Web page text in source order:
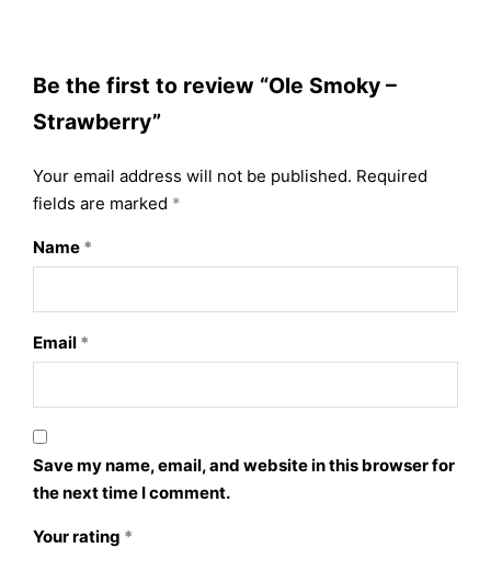
Be the first to review “Ole Smoky –
Strawberry”
Your email address will not be published. Required
fields are marked *
Name *
Email *
Save my name, email, and website in this browser for
the next time I comment.
Your rating *